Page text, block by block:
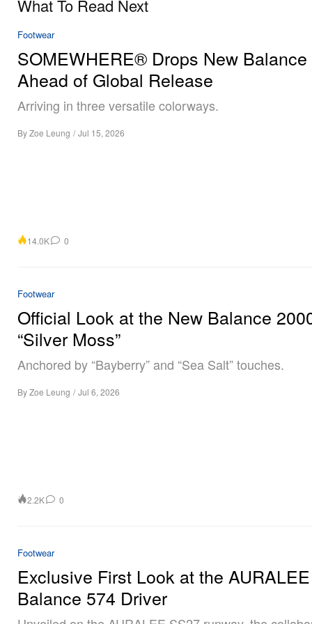
What To Read Next
Footwear
SOMEWHERE® Drops New Balance
Ahead of Global Release
Arriving in three versatile colorways.
ByZoe Leung / Jul 15, 2026
14.0K 0
Footwear
Official Look at the New Balance
“Silver Moss”
Anchored by “Bayberry” and “Sea Salt” touches.
ByZoe Leung / Jul 6, 2026
2.2K 0
Footwear
Exclusive First Look at the
Balance 574 Driver